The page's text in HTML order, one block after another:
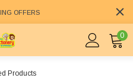
OFFERS
0
Products